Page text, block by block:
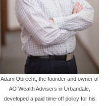
Adam Obrecht, the founder and owner of
AO Wealth Advisers in Urbandale,
developed a paid time-off policy for his